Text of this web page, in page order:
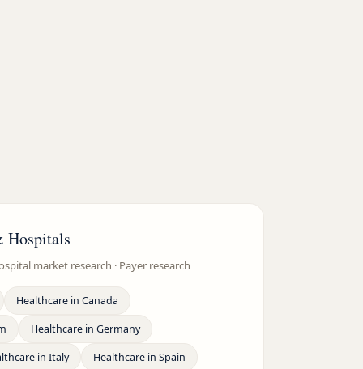
Hospitals
market research · Payer research
Healthcare in Canada
Healthcare in Germany
in Italy Healthcare in Spain